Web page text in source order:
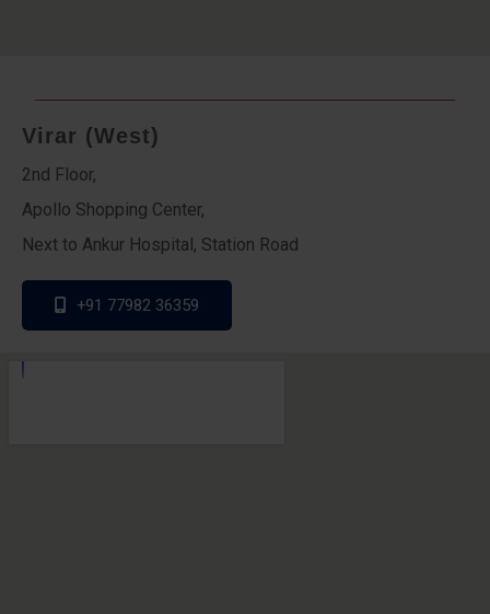
Virar (West)
2nd Floor,
Apollo Shopping Center,
Next to Ankur Hospital, Station Road
+91 77982 36359